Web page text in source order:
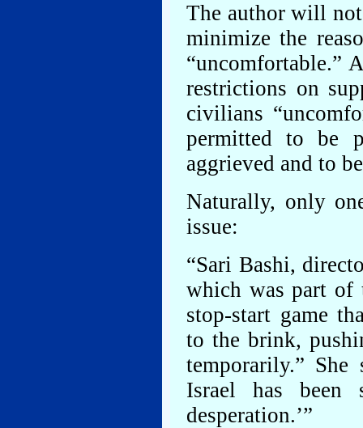
The author will not
minimize the
“uncomfortable.”
restrictions on
civilians
permitted to be
aggrieved and to
Naturally, only
issue:
“Sari Bashi,
which was part of
stop-start game
to the brink,
temporarily.”
Israel has been
desperation.’”